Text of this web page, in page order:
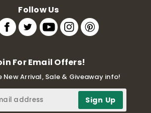
Follow Us
For Email Offers!
New Arrival, Sale & Giveaway info!